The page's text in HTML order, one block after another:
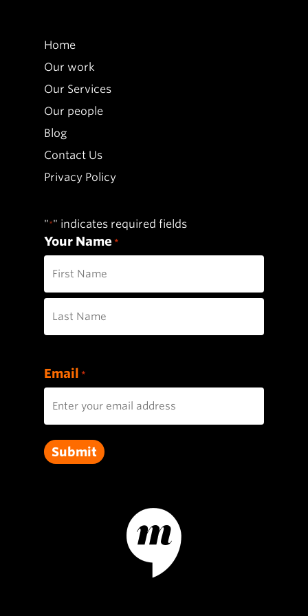
Home
Our work
Our Services
Our people
Blog
Contact Us
Privacy Policy
"*" indicates required fields
Your Name *
First
Email *
Submit